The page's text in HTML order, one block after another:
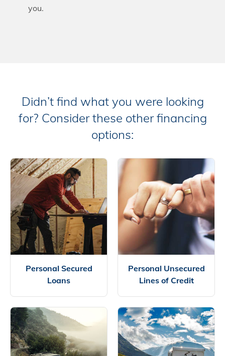
you.
Didn’t find what you were looking
for? Consider these other financing
options:
Personal Secured
Loans
Personal Unsecured
Lines of Credit